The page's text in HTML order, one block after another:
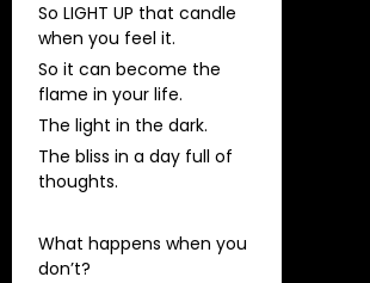
So LIGHT UP that candle
when you feel it.
So it can become the
flame in your life.
The light in the dark.
The bliss in a day full of
thoughts.
What happens when you
don’t?